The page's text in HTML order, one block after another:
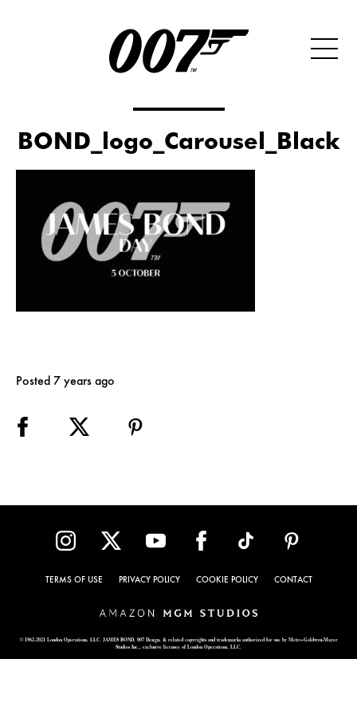
BOND_logo_Carousel_Black
Posted 7 years ago
TERMS OF USE PRIVACY POLICY COOKIE POLICY CONTACT
© 1962-2021 London Operations, LLC. JAMES BOND, 007 Design, & related copyrights and trademarks authorized for use by Metro-Goldwyn-Mayer
Studios Inc., exclusive licensee of London Operations, LLC.